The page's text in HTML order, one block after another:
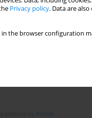
Privacy policy. Data are
the browser configuration
Bentus